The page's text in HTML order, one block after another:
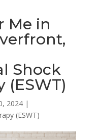
Me in
Shock
(ESWT)
2024|
(ESWT)